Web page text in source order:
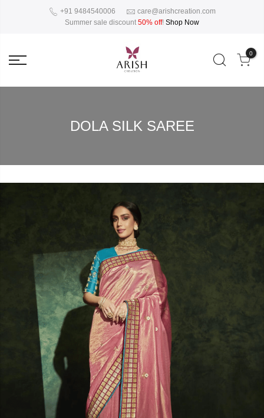
+91 9484540006
care@arishcreation.com
Summer sale discount 50% off! Shop Now
0
DOLA SILK SAREE